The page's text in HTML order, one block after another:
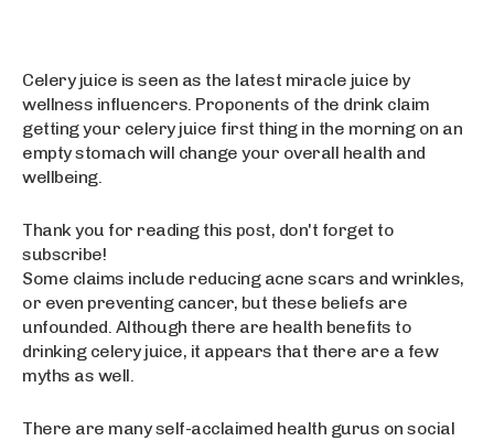
Celery juice is seen as the latest miracle juice by
wellness influencers. Proponents of the drink claim
getting your celery juice first thing in the morning on an
empty stomach will change your overall health and
wellbeing.
Thank you for reading this post, don't forget to
subscribe!
Some claims include reducing acne scars and wrinkles,
or even preventing cancer, but these beliefs are
unfounded. Although there are health benefits to
drinking celery juice, it appears that there are a few
myths as well.
There are many self-acclaimed health gurus on social